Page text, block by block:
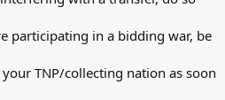
participating in a bidding war, be
TNP/collecting nation as soon